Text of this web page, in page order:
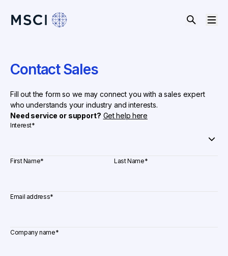
Contact Sales
Fill out the form so we may connect you with a sales expert
who understands your industry and interests.
Need service or support? Get help here
Interest*
First Name* Last Name*
Email address*
Company name*